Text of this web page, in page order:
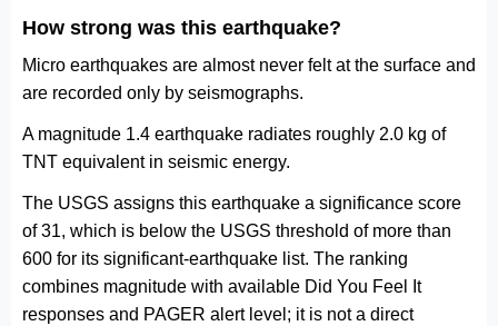
How strong was this earthquake?
Micro earthquakes are almost never felt at the surface and
are recorded only by seismographs.
A magnitude 1.4 earthquake radiates roughly 2.0 kg of
TNT equivalent in seismic energy.
The USGS assigns this earthquake a significance score
of 31, which is below the USGS threshold of more than
600 for its significant-earthquake list. The ranking
combines magnitude with available Did You Feel It
responses and PAGER alert level; it is not a direct